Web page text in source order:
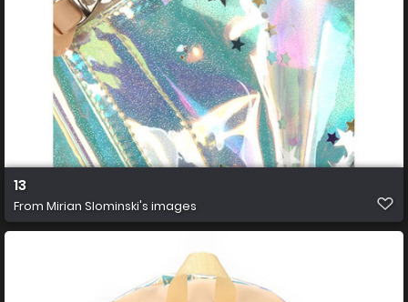
13
From Mirian Slominski's images